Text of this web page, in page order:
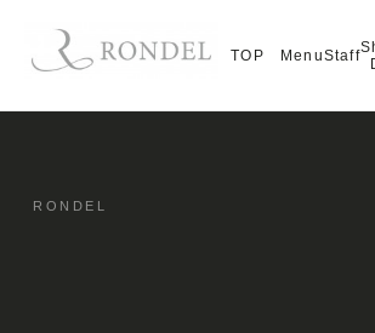
TOP MenuStaff